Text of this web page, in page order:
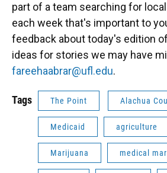
part of a team searching for
each week that's important to
feedback about today's edition
ideas for stories we may have
fareehaabrar@ufl.edu.
Tags The Point Alachua
Medicaid agriculture
Marijuana medical